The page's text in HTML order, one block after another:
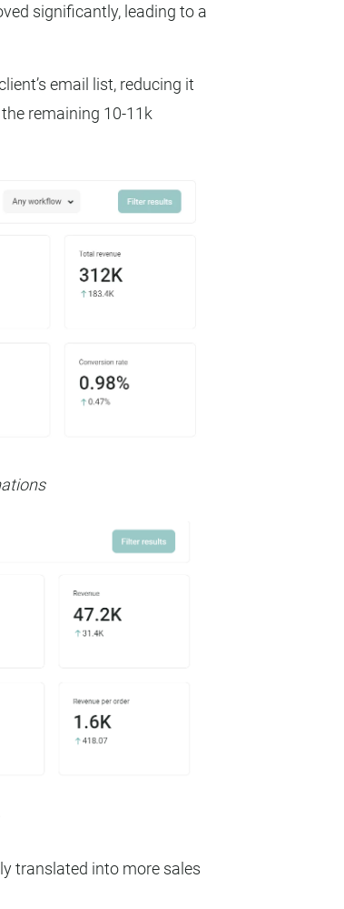
significantly, leading to a
email list, reducing it
remaining 10-11k
translated into more sales